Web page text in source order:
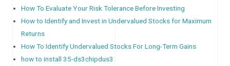
How To Evaluate Your Risk Tolerance Before Investing
How to Identify and Invest in Undervalued Stocks for Maximum
Returns
How To Identify Undervalued Stocks For Long-Term Gains
how to install 35-ds3chipdus3